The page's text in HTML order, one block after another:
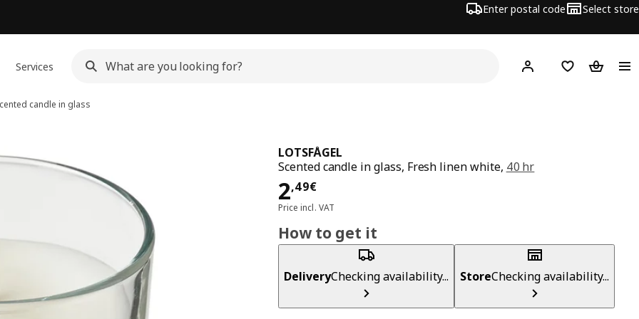
Enter postal code Select store
Services Hej! Log inShopping list
candle in glass
LOTSFÅGEL
Scented candle in glass, Fresh linen white, 40 hr
2,49€
Price 2,49€
Price incl. VAT
How to get it
DeliveryChecking availability... StoreChecking availability...